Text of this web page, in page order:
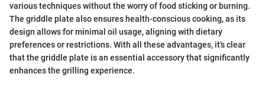
various techniques without the worry of food sticking or burning.
The griddle plate also ensures health-conscious cooking, as its
design allows for minimal oil usage, aligning with dietary
preferences or restrictions. With all these advantages, it's clear
that the griddle plate is an essential accessory that significantly
enhances the grilling experience.